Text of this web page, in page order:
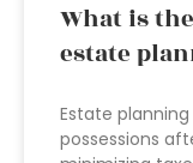
What is
estate
Estate
possessions